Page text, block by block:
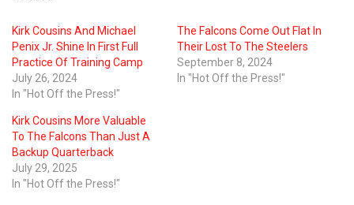
Kirk Cousins And Michael
Penix Jr. Shine In First Full
Practice Of Training Camp
July 26, 2024
In "Hot Off the Press!"
The Falcons Come Out Flat In
Their Lost To The Steelers
September 8, 2024
In "Hot Off the Press!"
Kirk Cousins More Valuable
To The Falcons Than Just A
Backup Quarterback
July 29, 2025
In "Hot Off the Press!"